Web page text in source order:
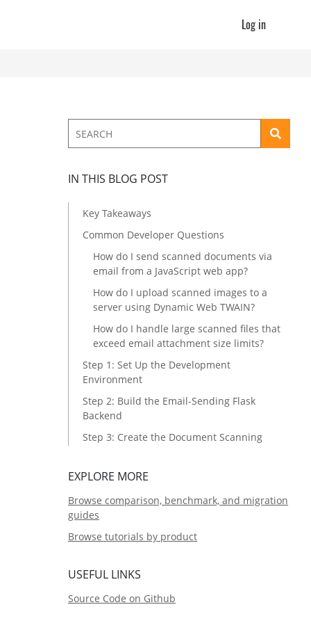
Log in
IN THIS BLOG POST
Key Takeaways
Common Developer Questions
How do I send scanned documents via
email from a JavaScript web app?
How do I upload scanned images to a
server using Dynamic Web TWAIN?
How do I handle large scanned files that
exceed email attachment size limits?
Step 1: Set Up the Development
Environment
Step 2: Build the Email-Sending Flask
Backend
Step 3: Create the Document Scanning
Step 4: Deploy to Azure Web App Service
Common Issues and Edge Cases
Source Code
EXPLORE MORE
Browse comparison, benchmark, and migration
guides
Browse tutorials by product
USEFUL LINKS
Source Code on Github